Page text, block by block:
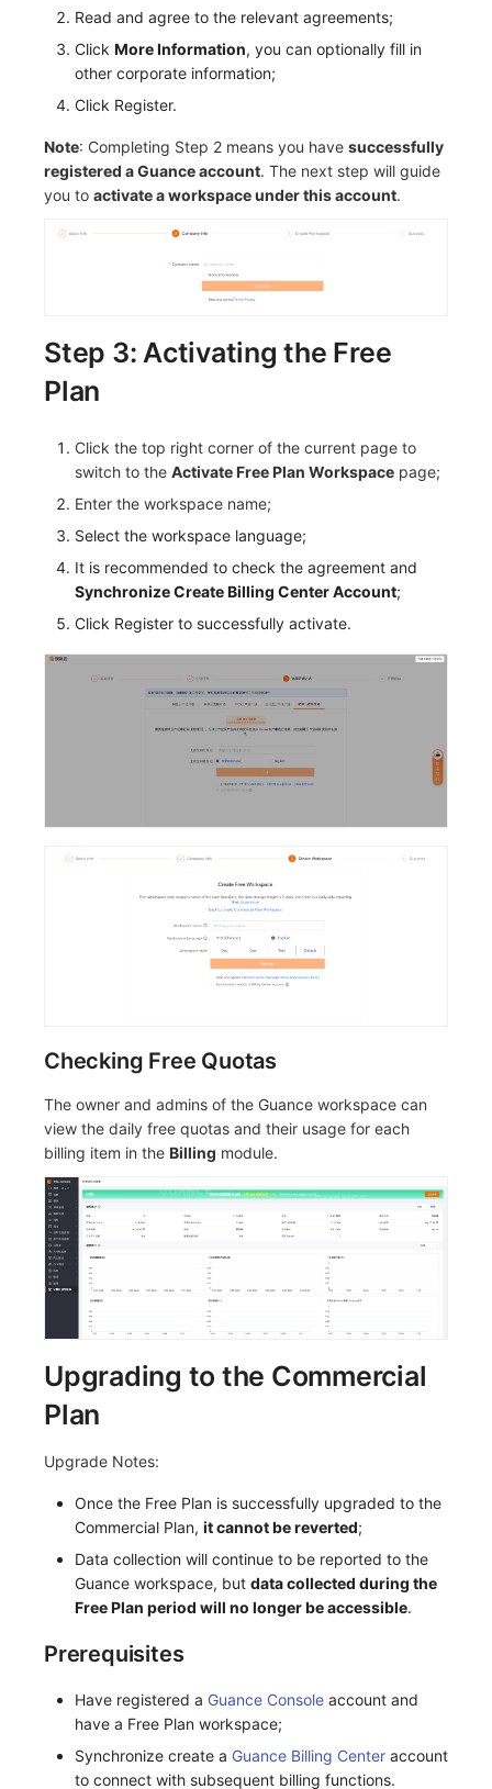
Read and agree to the relevant agreements;
Click More Information, you can optionally fill in
other corporate information;
Click Register.
Note: Completing Step 2 means you have successfully
registered a Guance account. The next step will guide
you to activate a workspace under this account.
Step 3: Activating the Free
Plan
Click the top right corner of the current page to
switch to the Activate Free Plan Workspacepage;
Enter the workspace name;
Select the workspace language;
It is recommended to check the agreement and
Synchronize Create Billing Center Account;
Click Register to successfully activate.
Checking Free Quotas
The owner and admins of the Guance workspace can
view the daily free quotas and their usage for each
billing item in the Billing module.
Upgrading to the Commercial
Plan
Upgrade Notes:
Once the Free Plan is successfully upgraded to the
Commercial Plan, it cannot be reverted;
Data collection will continue to be reported to the
Guance workspace, but data collected during the
Free Plan period will no longer be accessible.
Prerequisites
Have registered a Guance Consoleaccount and
have a Free Plan workspace;
Synchronize create a Guance Billing Centeraccount
to connect with subsequent billing functions.